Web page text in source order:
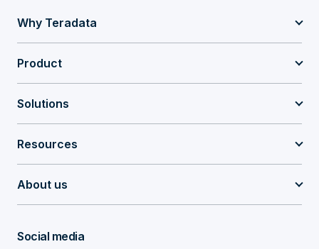
Why Teradata
Product
Solutions
Resources
About us
Social media